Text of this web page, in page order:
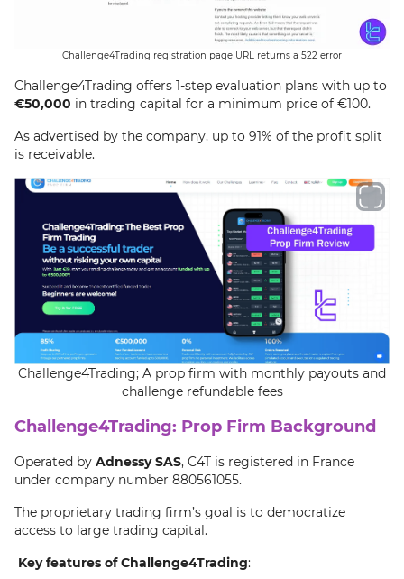
Challenge4Trading registration page URL returns a 522 error
Challenge4Trading offers 1-step evaluation plans with up to
€50,000 in trading capital for a minimum price of €100.
As advertised by the company, up to 91% of the profit split
is receivable.
Challenge4Trading; A prop firm with monthly payouts and
challenge refundable fees
Challenge4Trading: Prop Firm Background
Operated by Adnessy SAS, C4T is registered in France
under company number 880561055.
The proprietary trading firm’s goal is to democratize
access to large trading capital.
Key features of Challenge4Trading: